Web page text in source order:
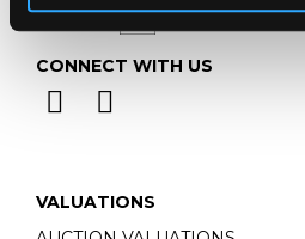
CONNECT WITH US
VALUATIONS